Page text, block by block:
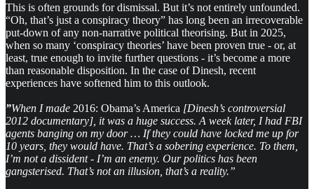
This is often grounds for dismissal. But it’s not entirely unfounded.
“Oh, that’s just a conspiracy theory” has long been an irrecoverable
put-down of any non-narrative political theorising. But in 2025,
when so many ‘conspiracy theories’ have been proven true - or, at
least, true enough to invite further questions - it’s become a more
than reasonable disposition. In the case of Dinesh, recent
experiences have softened him to this outlook.
”When I made 2016: Obama’s America [Dinesh’s controversial
2012 documentary], it was a huge success. A week later, I had FBI
agents banging on my door … If they could have locked me up for
10 years, they would have. That’s a sobering experience. To them,
I’m not a dissident - I’m an enemy. Our politics has been
gangsterised. That’s not an illusion, that’s a reality.”